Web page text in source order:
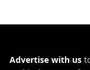
Advertise with us